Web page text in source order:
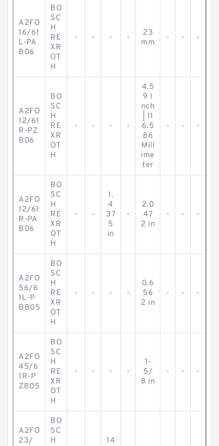
A2FO
16/61
L-PA
B06
BO
SC
H
RE
XR
OT
H
- - - -
23
mm
- - -
A2FO
12/61
R-PZ
B06
BO
SC
H
RE
XR
OT
H
- - - -
4.5
9 I
nch
| 11
6.5
86
Mill
ime
ter
- - -
A2FO
12/61
R-PA
B06
BO
SC
H
RE
XR
OT
H
- -
1.
4
37
5
in
-
2.0
47
2 in
- - -
A2FO
56/6
1L-P
BB05
BO
SC
H
RE
XR
OT
H
- - - -
0.6
56
2 in
- - -
A2FO
45/6
1R-P
ZB05
BO
SC
H
RE
XR
OT
H
- - - -
1-
5/
8 in
- - -
A2FO
23/
BO
SC
H
14